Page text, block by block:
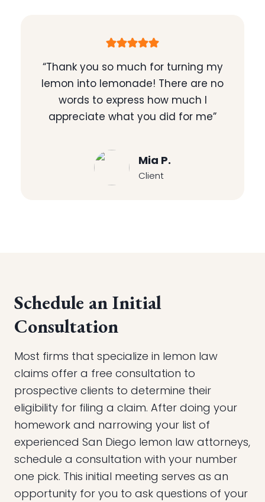
“Thank you so much for turning my
lemon into lemonade! There are no
words to express how much I
appreciate what you did for me”
Mia P.
Client
Schedule an Initial
Consultation
Most firms that specialize in lemon law
claims offer a free consultation to
prospective clients to determine their
eligibility for filing a claim. After doing your
homework and narrowing your list of
experienced San Diego lemon law attorneys,
schedule a consultation with your number
one pick. This initial meeting serves as an
opportunity for you to ask questions of your